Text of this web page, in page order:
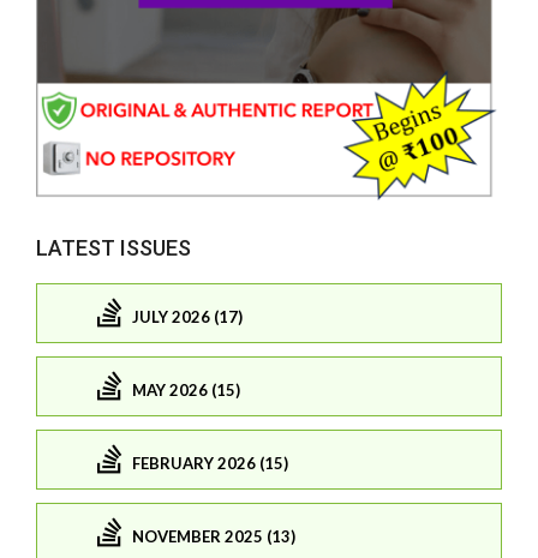
LATEST ISSUES
JULY 2026 (17)
MAY 2026 (15)
FEBRUARY 2026 (15)
NOVEMBER 2025 (13)